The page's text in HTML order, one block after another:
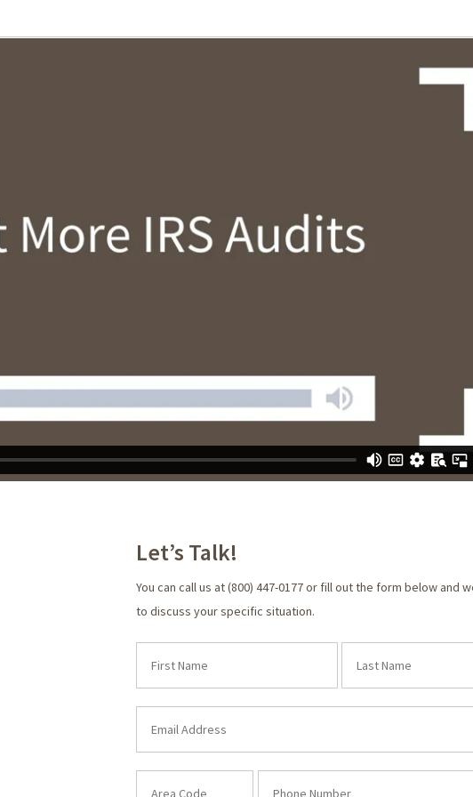
Let’s Talk!
You can call us at (800) 447-0177 or fill out the form below and
to discuss your specific situation.